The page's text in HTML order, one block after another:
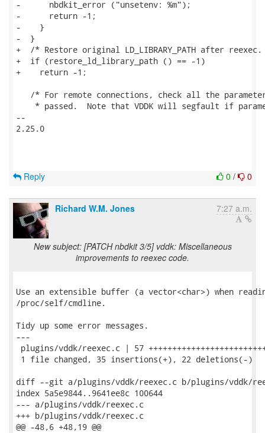
0 / 0
Reply
Richard W.M. Jones 7:27 a.m.
New subject: [PATCH nbdkit 3/5] vddk: Miscellaneous
improvements to reexec code.
Use an extensible buffer (a vector<char>) when
/proc/self/cmdline.
Tidy up some error messages.
---
plugins/vddk/reexec.c | 57
1 file changed, 35 insertions(+), 22 deletions(-)
diff --git a/plugins/vddk/reexec.c b/plugins/vddk/
index 5a5e9844..9641ee8c 100644
--- a/plugins/vddk/reexec.c
+++ b/plugins/vddk/reexec.c
@@ -48,6 +48,19 @@